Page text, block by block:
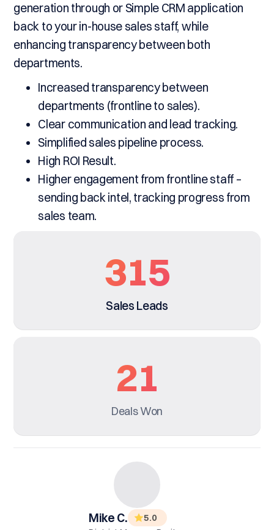
generation through or Simple CRM application
back to your in-house sales staff, while
enhancing transparency between both
departments.
Increased transparency between
departments (frontline to sales).
Clear communication and lead tracking.
Simplified sales pipeline process.
High ROI Result.
Higher engagement from frontline staff –
sending back intel, tracking progress from
sales team.
315
Sales Leads
21
Deals Won
Mike C. 5.0